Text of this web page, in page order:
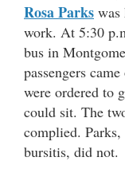
Rosa Parks was
work. At 5:30
bus in
passengers
were ordered to
could sit. The
complied.
bursitis, did not.